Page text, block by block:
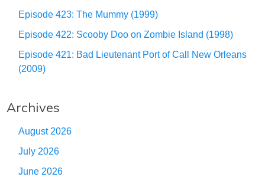
Episode 423: The Mummy (1999)
Episode 422: Scooby Doo on Zombie Island (1998)
Episode 421: Bad Lieutenant Port of Call New Orleans
(2009)
Archives
August 2026
July 2026
June 2026